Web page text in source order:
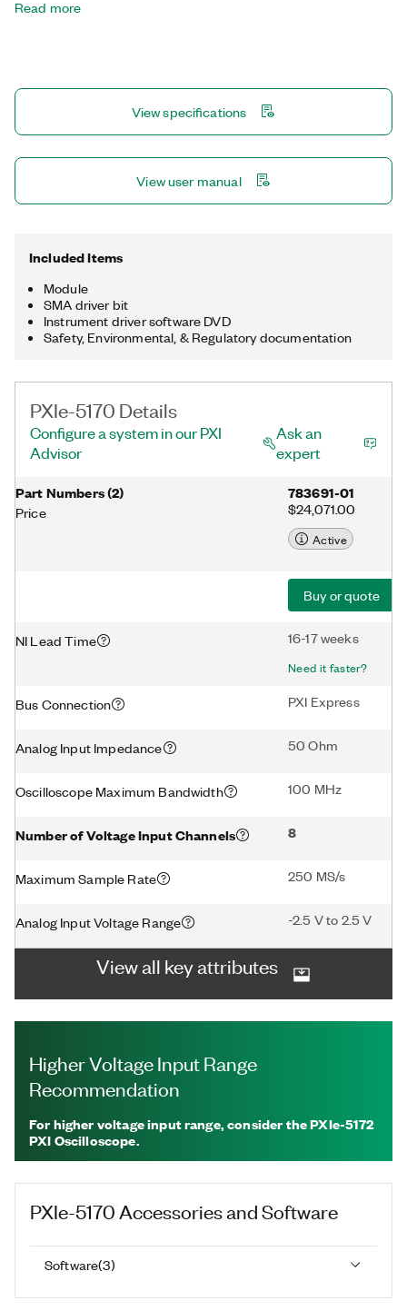
instrument driver that includes data streaming and analysis
used for custom acquisition, triggering, signal processing, and
Read more
View specifications
View user manual
Included Items
Module
SMA driver bit
Instrument driver software DVD
Safety, Environmental, & Regulatory documentation
PXIe-5170 Details
Configure a system in our PXI
Advisor
Ask an
expert
Part Numbers(2)
Price
783691-01
$24,071.00
Active
Buy or quote
NI Lead Time 16-17 weeks
Need it faster?
Bus Connection PXI Express
Analog Input Impedance 50 Ohm
Oscilloscope Maximum Bandwidth 100 MHz
Number of Voltage Input Channels 8
Maximum Sample Rate 250 MS/s
Analog Input Voltage Range -2.5 V to 2.5 V
View all key attributes
Higher Voltage Input Range
Recommendation
For higher voltage input range, consider the PXIe-5172
PXI Oscilloscope.
PXIe-5170 Accessories and Software
Software(3)